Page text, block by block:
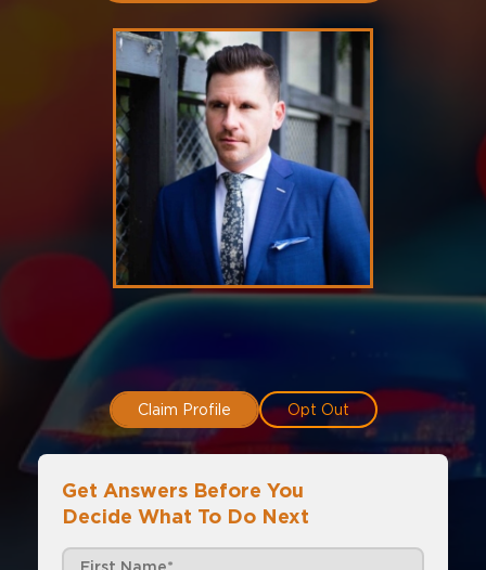
Claim Profile Opt Out
Get Answers Before You
Decide What To Do Next